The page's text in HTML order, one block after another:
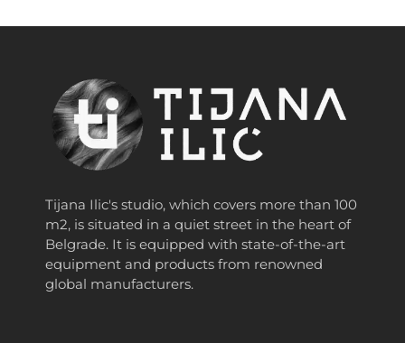
Tijana Ilic's studio, which covers more than 100
m2, is situated in a quiet street in the heart of
Belgrade. It is equipped with state-of-the-art
equipment and products from renowned
global manufacturers.